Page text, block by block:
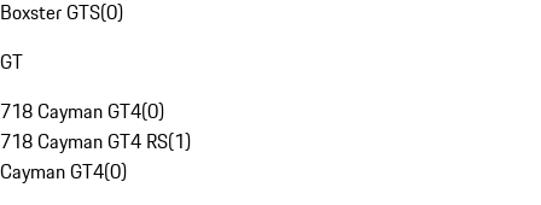
Boxster GTS(0)
GT
718 Cayman GT4(0)
718 Cayman GT4 RS(1)
Cayman GT4(0)